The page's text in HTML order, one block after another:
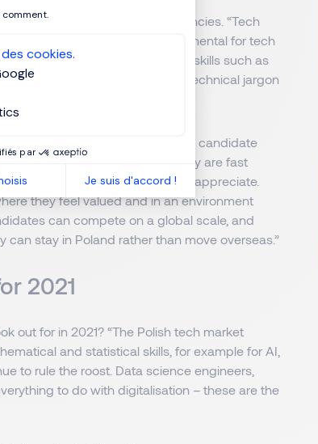
comment.
cookies.
par
Je suis d'accord !
their technical competencies. “Tech
of English, which is fundamental for tech
management and other soft skills such as
to translate and simplify technical jargon
so fast.”
of other reasons that sets Polish candidate
motivated and ambitious, they are fast
right mindset, which employers appreciate.
they feel valued and in an environment
can compete on a global scale, and
stay in Poland rather than move overseas.”
2021
out for in 2021? “The Polish tech market
and statistical skills, for example for AI,
to rule the roost. Data science engineers,
to do with digitalisation – these are the